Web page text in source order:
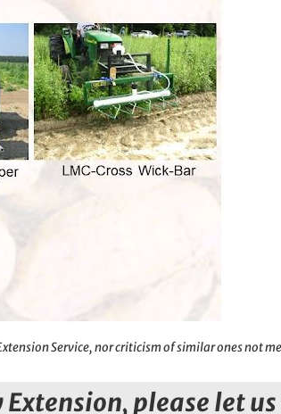
Service, nor criticism of similar ones not
please let